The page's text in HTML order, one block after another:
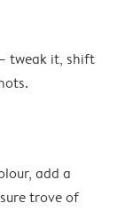
tweak it, shift
add a
trove of